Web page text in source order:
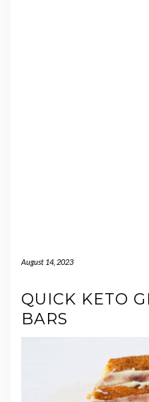
August 14, 2023
QUICK KETO
BARS